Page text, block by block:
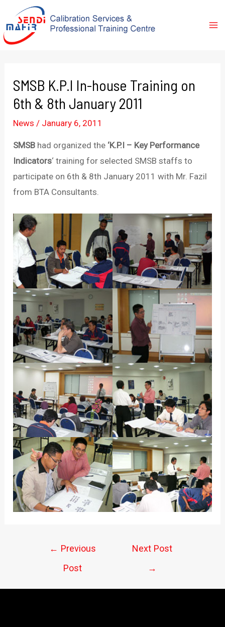
SMSB K.P.I In-house Training on
6th & 8th January 2011
News / January 6, 2011
SMSB had organized the ‘K.P.I – Key Performance
Indicators‘ training for selected SMSB staffs to
participate on 6th & 8th January 2011 with Mr. Fazil
from BTA Consultants.
← Previous
Post
Next Post
→